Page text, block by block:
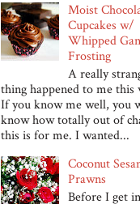
Moist
Cupcakes w/
Whipped
Frosting
A really
thing happened to me this
If you know me well, you
know how totally out of
this is for me. I wanted...
Coconut
Prawns
Before I get